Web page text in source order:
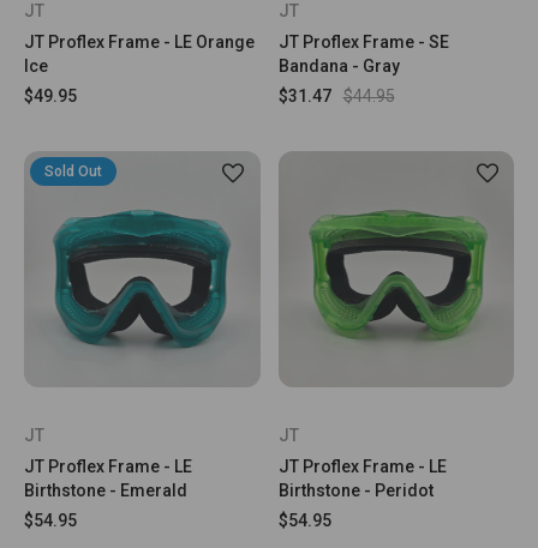
JT
JT Proflex Frame - LE Orange
Ice
$49.95
JT
JT Proflex Frame - SE
Bandana - Gray
$44.95
$31.47
Sold Out
JT
JT Proflex Frame - LE
Birthstone - Emerald
$54.95
JT
JT Proflex Frame - LE
Birthstone - Peridot
$54.95